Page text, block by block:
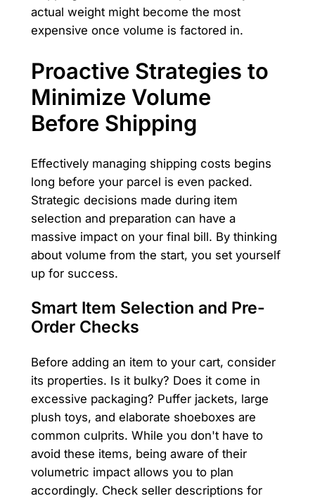
actual weight might become the most
expensive once volume is factored in.
Proactive Strategies to
Minimize Volume
Before Shipping
Effectively managing shipping costs begins
long before your parcel is even packed.
Strategic decisions made during item
selection and preparation can have a
massive impact on your final bill. By thinking
about volume from the start, you set yourself
up for success.
Smart Item Selection and Pre-
Order Checks
Before adding an item to your cart, consider
its properties. Is it bulky? Does it come in
excessive packaging? Puffer jackets, large
plush toys, and elaborate shoeboxes are
common culprits. While you don't have to
avoid these items, being aware of their
volumetric impact allows you to plan
accordingly. Check seller descriptions for